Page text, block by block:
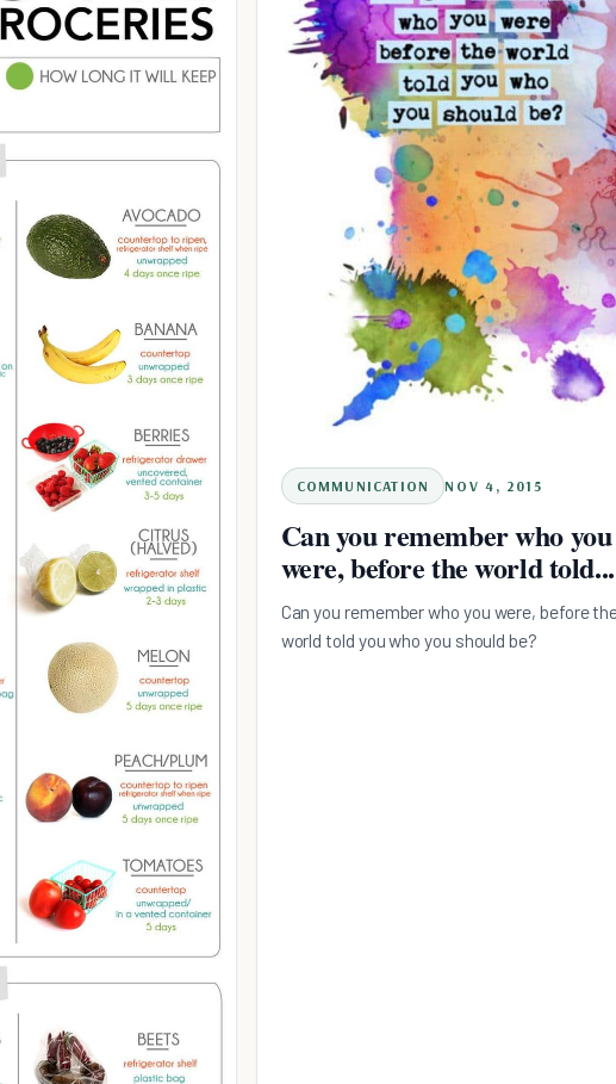
COMMUNICATION NOV 4, 2015
Can you remember who you
were, before the world told...
Can you remember who you were, before
world told you who you should be?